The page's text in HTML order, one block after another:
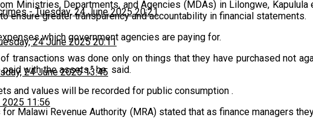
-Tuesday, 24 June 2025 20:21
24 June 2025 20:11
24 June 2025 13:45
2025 11:56
Ministries, Departments, and Agencies (MDAs) in Lilongwe,
greater transparency and accountability in financial statements.
which government agencies are paying for.
transactions was done only on things that they have purchased not
with the assets,” he said.
and values will be recorded for public consumption .
Malawi Revenue Authority (MRA) stated that as finance managers